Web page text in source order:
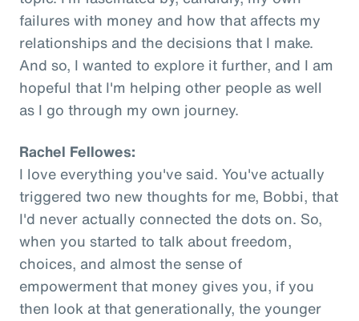
failures with money and how that affects my
relationships and the decisions that I make.
And so, I wanted to explore it further, and I am
hopeful that I'm helping other people as well
as I go through my own journey.
Rachel Fellowes:
I love everything you've said. You've actually
triggered two new thoughts for me, Bobbi, that
I'd never actually connected the dots on. So,
when you started to talk about freedom,
choices, and almost the sense of
empowerment that money gives you, if you
then look at that generationally, the younger